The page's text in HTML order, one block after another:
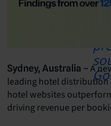
Sydney, Australia – A
leading hotel distribution
hotel websites
driving revenue per